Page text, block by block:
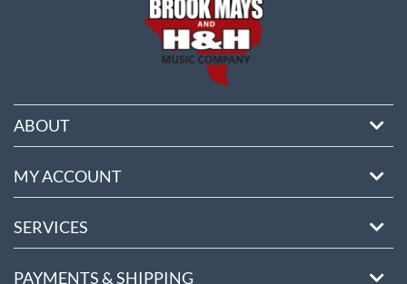
ABOUT
MY ACCOUNT
SERVICES
PAYMENTS & SHIPPING